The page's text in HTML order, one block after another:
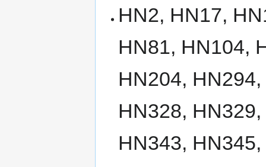
HN2, HN17,
HN81, HN104,
HN204,
HN328,
HN343,